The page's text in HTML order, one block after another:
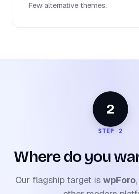
Few alternative themes.
2
STEP 2
Where do you
Our flagship target is wpForo